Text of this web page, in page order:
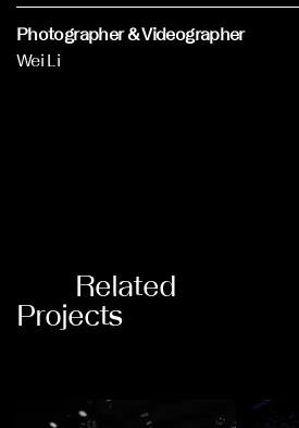
Photographer & Videographer
Wei Li
Related
Projects